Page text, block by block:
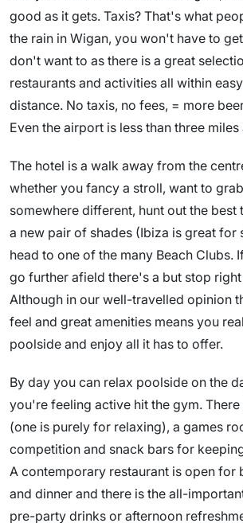
good as it gets. Taxis? That's what
the rain in Wigan, you won't have to
don't want to as there is a great
restaurants and activities all within
distance. No taxis, no fees, = more
Even the airport is less than three miles
The hotel is a walk away from the
whether you fancy a stroll, want to
somewhere different, hunt out the best
a new pair of shades (Ibiza is great for
head to one of the many Beach Clubs.
go further afield there's a but stop
Although in our well-travelled opinion
feel and great amenities means you
poolside and enjoy all it has to offer.
By day you can relax poolside on the
you're feeling active hit the gym.
(one is purely for relaxing), a games
competition and snack bars for
A contemporary restaurant is open for
and dinner and there is the all-
pre-party drinks or afternoon